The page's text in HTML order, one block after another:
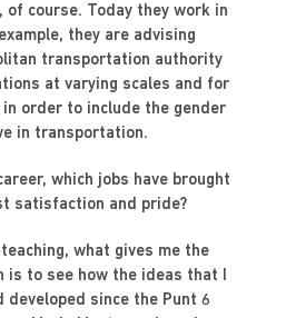
course. Today they work in
they are advising
transportation authority
at varying scales and for
order to include the gender
in transportation.
which jobs have brought
satisfaction and pride?
what gives me the
to see how the ideas that I
developed since the Punt 6